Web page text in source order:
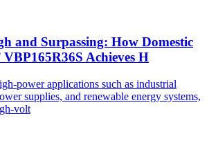
and Surpassing: How Domestic
Achieves H
power applications such as industrial
supplies, and renewable energy systems,
volt